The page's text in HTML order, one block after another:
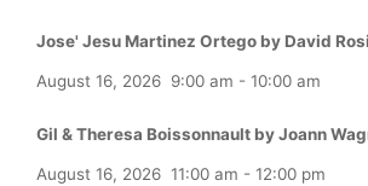
Jose' Jesu Martinez Ortego by David
August 16, 2026 9:00 am - 10:00 am
Gil & Theresa Boissonnault by Joann
August 16, 2026 11:00 am - 12:00 pm